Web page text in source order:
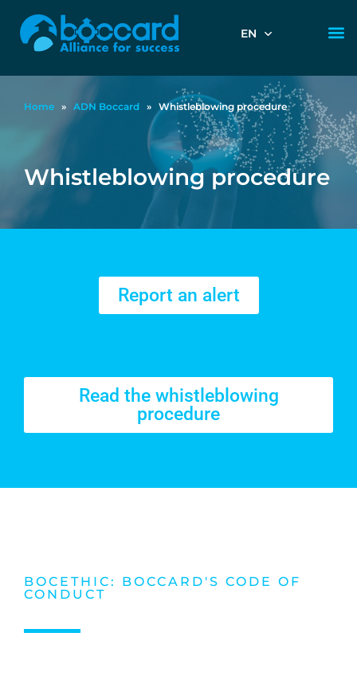
EN
Home » ADN Boccard » Whistleblowing procedure
Whistleblowing procedure
Report an alert
Read the whistleblowing
procedure
BOCETHIC: BOCCARD'S CODE OF
CONDUCT